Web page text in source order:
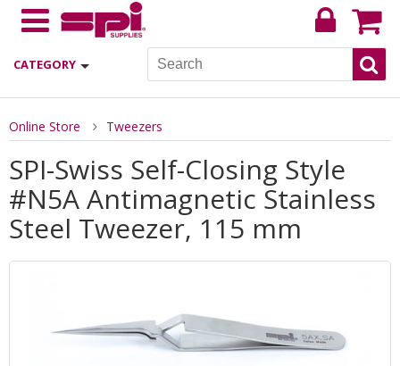
CATEGORY
Online Store Tweezers
SPI-Swiss Self-Closing Style
#N5A Antimagnetic Stainless
Steel Tweezer, 115 mm